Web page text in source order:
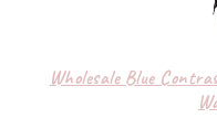
Wholesale Blue